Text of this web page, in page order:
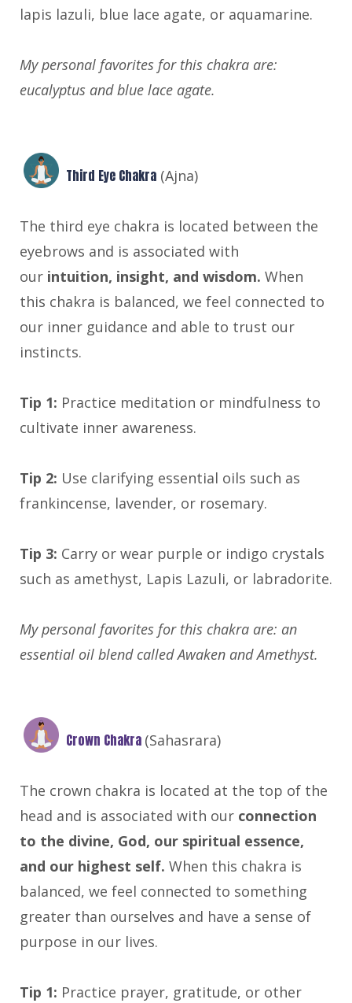
lapis lazuli, blue lace agate, or aquamarine.
My personal favorites for this chakra are:
eucalyptus and blue lace agate.
Third Eye Chakra (Ajna)
The third eye chakra is located between the
eyebrows and is associated with
our intuition, insight, and wisdom. When
this chakra is balanced, we feel connected to
our inner guidance and able to trust our
instincts.
Tip 1: Practice meditation or mindfulness to
cultivate inner awareness.
Tip 2: Use clarifying essential oils such as
frankincense, lavender, or rosemary.
Tip 3: Carry or wear purple or indigo crystals
such as amethyst, Lapis Lazuli, or labradorite.
My personal favorites for this chakra are: an
essential oil blend called Awaken and Amethyst.
Crown Chakra (Sahasrara)
The crown chakra is located at the top of the
head and is associated with our connection
to the divine, God, our spiritual essence,
and our highest self. When this chakra is
balanced, we feel connected to something
greater than ourselves and have a sense of
purpose in our lives.
Tip 1: Practice prayer, gratitude, or other